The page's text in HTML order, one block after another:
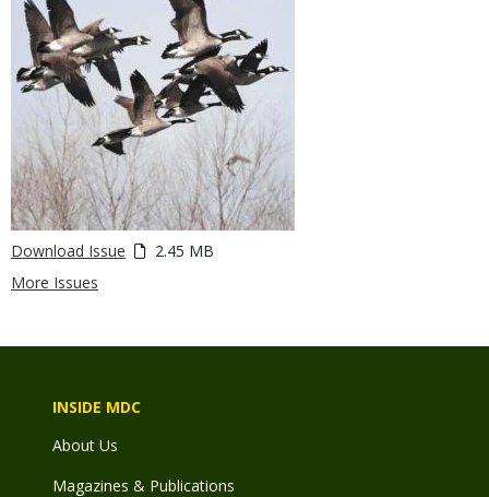
Download Issue
2.45 MB
More Issues
INSIDE MDC
About Us
Magazines & Publications